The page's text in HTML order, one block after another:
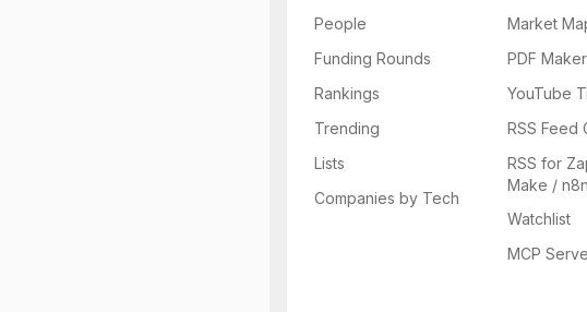
People
Funding Rounds
Rankings
Trending
Lists
Companies by Tech
Market
PDF Maker
YouTube
RSS Feed
RSS for
Make / n8n
Watchlist
MCP